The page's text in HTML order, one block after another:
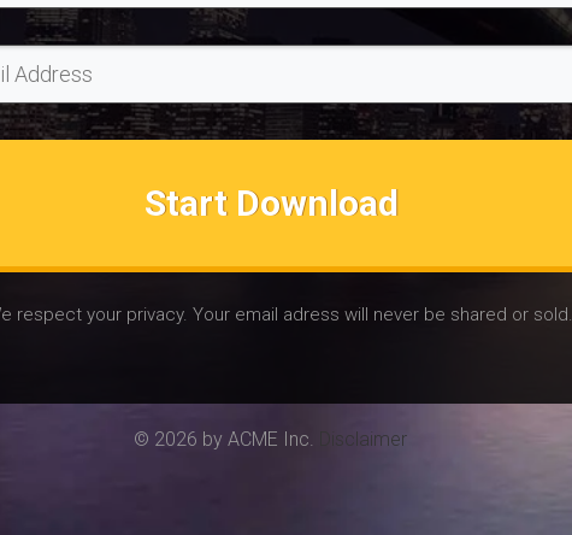
Start Download
respect your privacy. Your email adress will never be shared or sold.
© 2026 by ACME Inc. Disclaimer